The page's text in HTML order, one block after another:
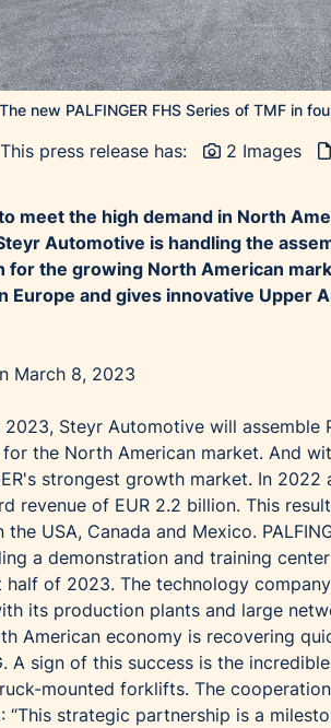
The new PALFINGER FHS Series of TMF in
This press release has: 2 Images
meet the high demand in North
Automotive is handling the
for the growing North American
Europe and gives innovative Upper
March 8, 2023
Steyr Automotive will assemble
the North American market. And
strongest growth market. In
revenue of EUR 2.2 billion. This
USA, Canada and Mexico.
a demonstration and training
half of 2023. The technology
its production plants and large
American economy is recovering
A sign of this success is the
mounted forklifts. The
“This strategic partnership is a